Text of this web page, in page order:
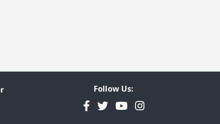
Follow Us:
Facebook
TwitterYouTubeInstagram